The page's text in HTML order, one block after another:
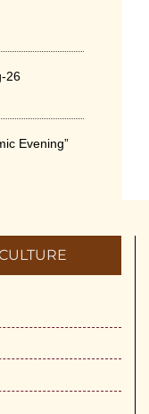
26
Evening”
by